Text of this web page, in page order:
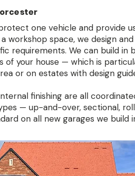
one vehicle and provide
workshop space, we design
requirements. We can build in
of your house — which is
or on estates with design
finishing are all
— up-and-over, sectional,
on all new garages we build